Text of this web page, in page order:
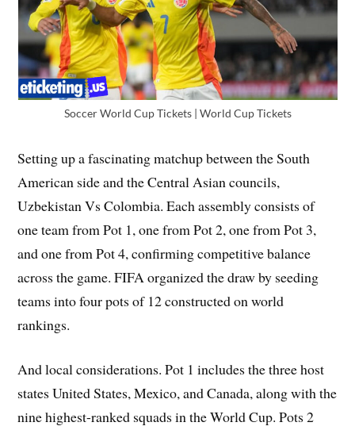
Soccer World Cup Tickets | World Cup Tickets
Setting up a fascinating matchup between the South
American side and the Central Asian councils,
Uzbekistan Vs Colombia. Each assembly consists of
one team from Pot 1, one from Pot 2, one from Pot 3,
and one from Pot 4, confirming competitive balance
across the game. FIFA organized the draw by seeding
teams into four pots of 12 constructed on world
rankings.
And local considerations. Pot 1 includes the three host
states United States, Mexico, and Canada, along with the
nine highest-ranked squads in the World Cup. Pots 2